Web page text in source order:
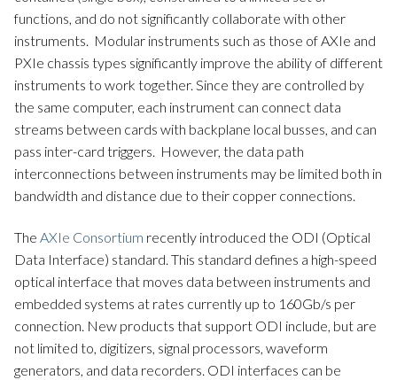
functions, and do not significantly collaborate with other
instruments. Modular instruments such as those of AXIe and
PXIe chassis types significantly improve the ability of different
instruments to work together. Since they are controlled by
the same computer, each instrument can connect data
streams between cards with backplane local busses, and can
pass inter-card triggers. However, the data path
interconnections between instruments may be limited both in
bandwidth and distance due to their copper connections.
The AXIe Consortium recently introduced the ODI (Optical
Data Interface) standard. This standard defines a high-speed
optical interface that moves data between instruments and
embedded systems at rates currently up to 160Gb/s per
connection. New products that support ODI include, but are
not limited to, digitizers, signal processors, waveform
generators, and data recorders. ODI interfaces can be